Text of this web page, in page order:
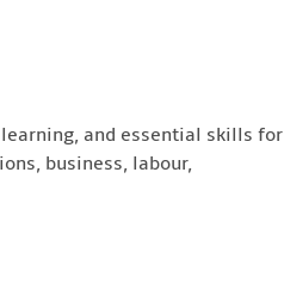
and essential skills for
business, labour,